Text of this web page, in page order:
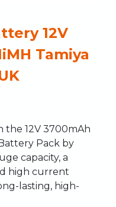
12V
Tamiya
the 12V 3700mAh
Pack by
capacity, a
high current
lasting, high-